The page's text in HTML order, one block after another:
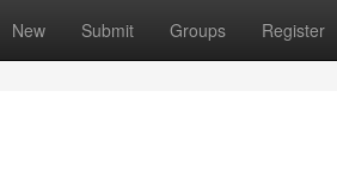
New Submit Groups Register